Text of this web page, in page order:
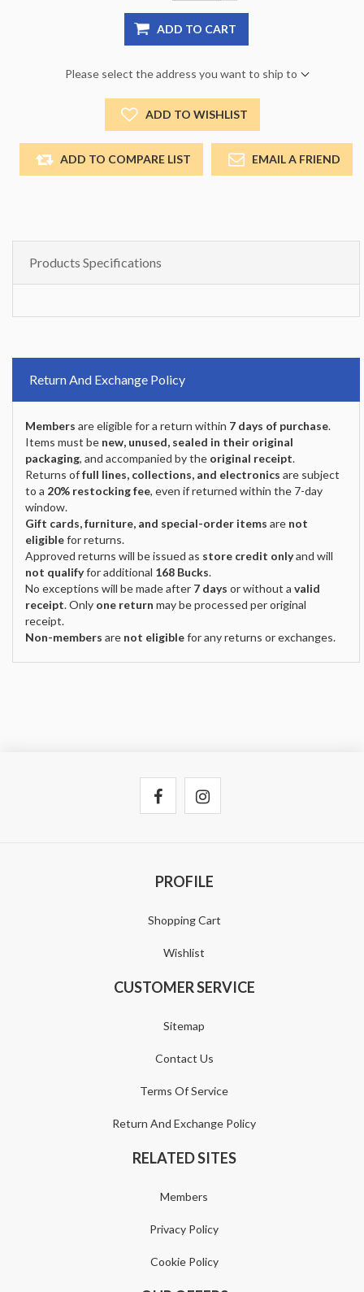
ADD TO CART
Please select the address you want to ship to
ADD TO WISHLIST
ADD TO COMPARE LIST EMAIL A FRIEND
Products Specifications
Return And Exchange Policy
Members are eligible for a return within 7 days of purchase.
Items must be new, unused, sealed in their original
packaging, and accompanied by the original receipt.
Returns offull lines, collections, and electronics are subject
to a 20% restocking fee, even if returned within the 7-day
window.
Gift cards, furniture, and special-order items are not
eligiblefor returns.
Approved returns will be issued as store credit onlyand will
not qualifyfor additional 168 Bucks.
No exceptions will be made after 7 days or without a valid
receipt. Only one return may be processed per original
receipt.
Non-members are not eligiblefor any returns or exchanges.
PROFILE
Shopping Cart
Wishlist
CUSTOMER SERVICE
Sitemap
Contact Us
Terms Of Service
Return And Exchange Policy
RELATED SITES
Members
Privacy Policy
Cookie Policy